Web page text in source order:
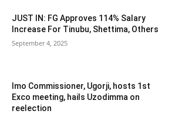
JUST IN: FG Approves 114% Salary
Increase For Tinubu, Shettima, Others
September 4, 2025
Imo Commissioner, Ugorji, hosts 1st
Exco meeting, hails Uzodimma on
reelection